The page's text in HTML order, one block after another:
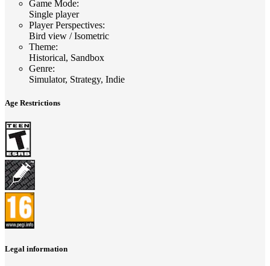
Game Mode:
Single player
Player Perspectives:
Bird view / Isometric
Theme:
Historical, Sandbox
Genre:
Simulator, Strategy, Indie
Age Restrictions
Legal information